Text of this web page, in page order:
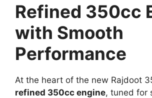
Refined 350cc
with Smooth
Performance
At the heart of the new Rajdoot
refined 350cc engine, tuned for